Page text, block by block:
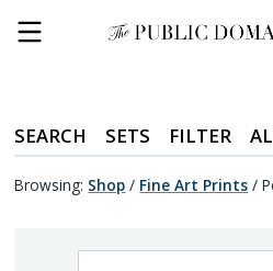
SEARCH SETS FILTER
Browsing: Shop / Fine Art Prints /